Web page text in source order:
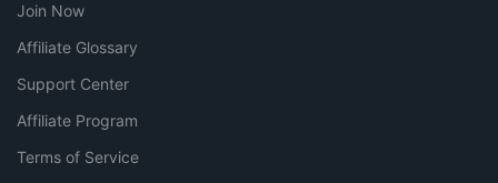
Join Now
Affiliate Glossary
Support Center
Affiliate Program
Terms of Service